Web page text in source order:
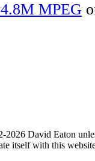
MPEG
2026 David Eaton
itself with this